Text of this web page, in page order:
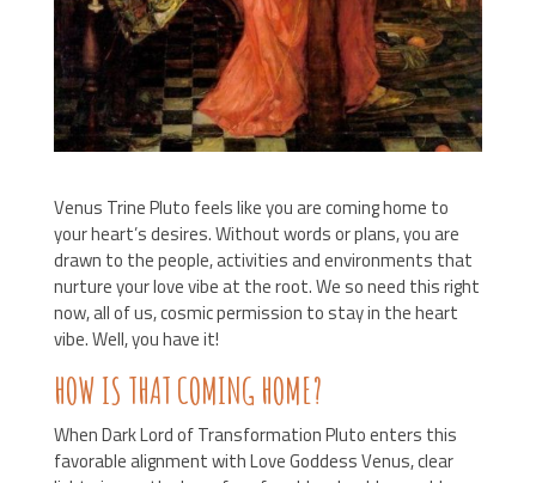
Venus Trine Pluto feels like you are coming home to
your heart’s desires. Without words or plans, you are
drawn to the people, activities and environments that
nurture your love vibe at the root. We so need this right
now, all of us, cosmic permission to stay in the heart
vibe. Well, you have it!
HOW IS THAT COMING HOME?
When Dark Lord of Transformation Pluto enters this
favorable alignment with Love Goddess Venus, clear